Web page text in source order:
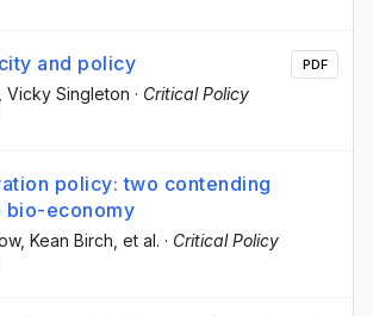
and policy
Vicky Singleton · Critical Policy
PDF
policy: two contending
bio-economy
, Kean Birch , et al. · Critical Policy